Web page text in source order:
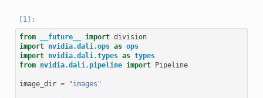
from __future__ import division
import nvidia.dali.ops as ops
import nvidia.dali.types as types
from nvidia.dali.pipeline import Pipeline
image_dir = "images"